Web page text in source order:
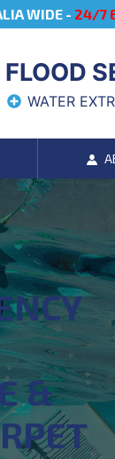
WIDE - 24/7
FLOOD
WATER
&